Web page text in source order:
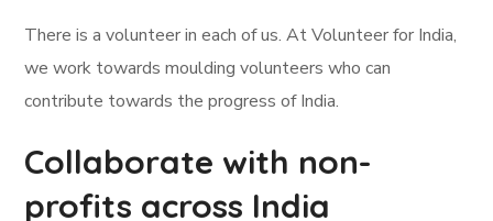
There is a volunteer in each of us. At Volunteer for India,
we work towards moulding volunteers who can
contribute towards the progress of India.
Collaborate with non-
profits across India